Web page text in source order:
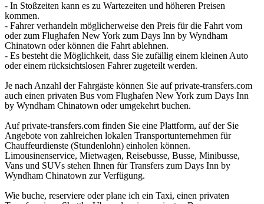
- In Stoßzeiten kann es zu Wartezeiten und höheren Preisen
kommen.
- Fahrer verhandeln möglicherweise den Preis für die Fahrt vom
oder zum Flughafen New York zum Days Inn by Wyndham
Chinatown oder können die Fahrt ablehnen.
- Es besteht die Möglichkeit, dass Sie zufällig einem kleinen Auto
oder einem rücksichtslosen Fahrer zugeteilt werden.
Je nach Anzahl der Fahrgäste können Sie auf private-transfers.com
auch einen privaten Bus vom Flughafen New York zum Days Inn
by Wyndham Chinatown oder umgekehrt buchen.
Auf private-transfers.com finden Sie eine Plattform, auf der Sie
Angebote von zahlreichen lokalen Transportunternehmen für
Chauffeurdienste (Stundenlohn) einholen können.
Limousinenservice, Mietwagen, Reisebusse, Busse, Minibusse,
Vans und SUVs stehen Ihnen für Transfers zum Days Inn by
Wyndham Chinatown zur Verfügung.
Wie buche, reserviere oder plane ich ein Taxi, einen privaten